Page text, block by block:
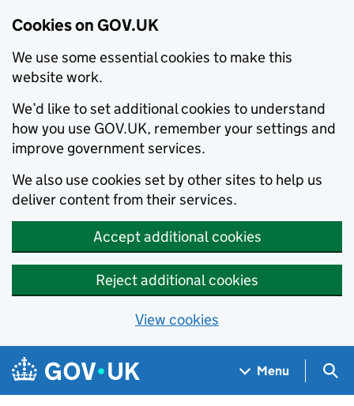
Cookies on GOV.UK
We use some essential cookies to make this
website work.
We’d like to set additional cookies to understand
how you use GOV.UK, remember your settings and
improve government services.
We also use cookies set by other sites to help us
deliver content from their services.
Accept additional cookies
Reject additional cookies
View cookies
Skip to main content
Navigation menu
Menu